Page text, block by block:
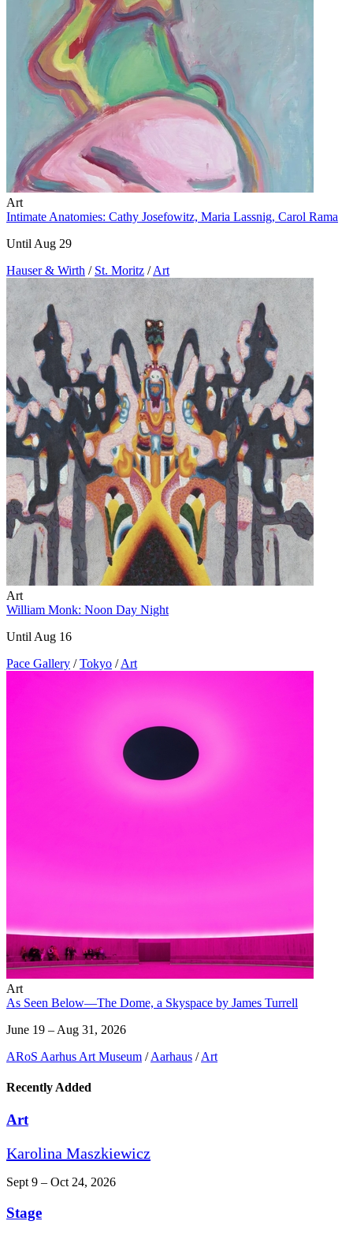
Art
Intimate Anatomies: Cathy Josefowitz, Maria Lassnig, Carol Rama
Until Aug 29
Hauser & Wirth / St. Moritz / Art
Art
William Monk: Noon Day Night
Until Aug 16
Pace Gallery / Tokyo / Art
Art
As Seen Below—The Dome, a Skyspace by James Turrell
June 19 – Aug 31, 2026
ARoS Aarhus Art Museum / Aarhaus / Art
Recently Added
Art
Karolina Maszkiewicz
Sept 9 – Oct 24, 2026
Stage